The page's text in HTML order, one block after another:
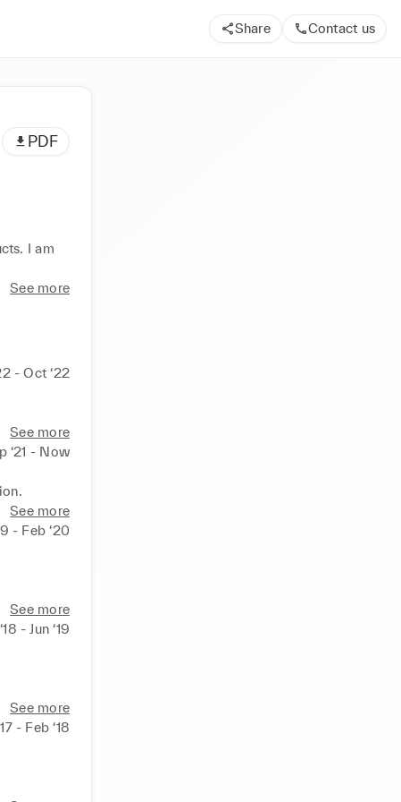
Share Contact us
PDF
I am
See more
- Oct ‘22
See more
‘21 - Now
See more
- Feb ‘20
See more
- Jun ‘19
See more
- Feb ‘18